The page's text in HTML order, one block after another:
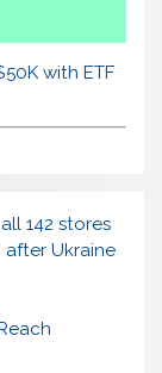
with ETF
142 stores
after Ukraine